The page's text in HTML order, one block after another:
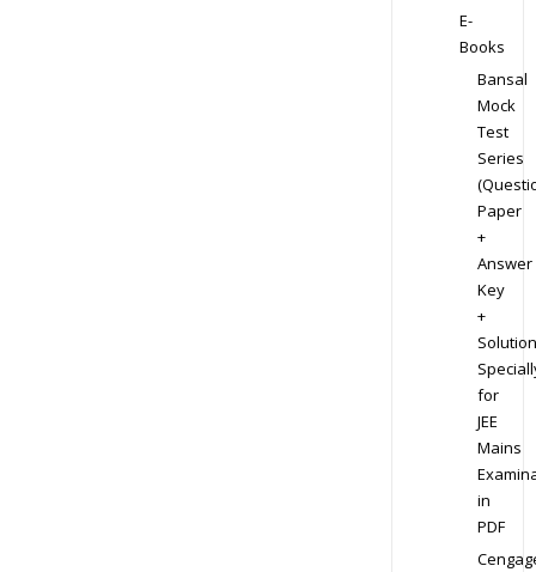
E-
Books
Bansal
Mock
Test
Series
Paper
+
Answer
Key
+
for
JEE
Mains
in
PDF